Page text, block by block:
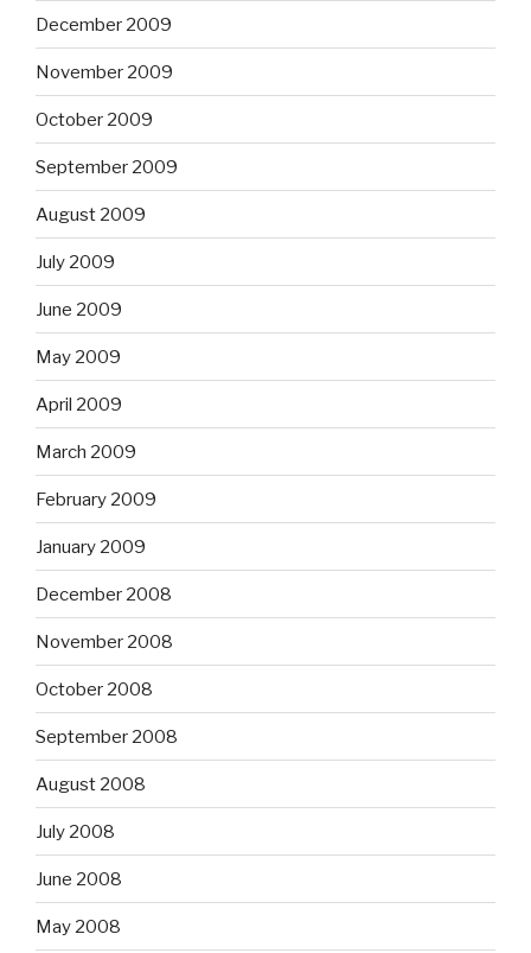
December 2009
November 2009
October 2009
September 2009
August 2009
July 2009
June 2009
May 2009
April 2009
March 2009
February 2009
January 2009
December 2008
November 2008
October 2008
September 2008
August 2008
July 2008
June 2008
May 2008